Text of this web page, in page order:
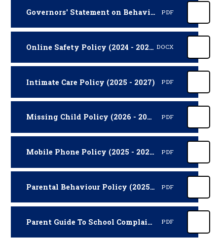
Governors' Statement on Behaviour (2026 - 2027) PDF
Online Safety Policy (2024 - 2026) DOCX
Intimate Care Policy (2025 - 2027) PDF
Missing Child Policy (2026 - 2027) PDF
Mobile Phone Policy (2025 - 2027) PDF
Parental Behaviour Policy (2025 - 2027) PDF
Parent Guide To School Complaints (Parentkind Booklet) PDF